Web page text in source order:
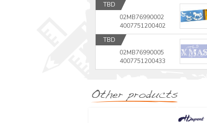
TBD
02MB76990002
4007751200402
TBD
02MB76990005
4007751200433
Other products